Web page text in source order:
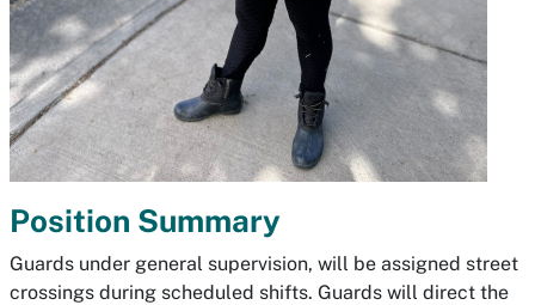
Position Summary
Guards under general supervision, will be assigned street
crossings during scheduled shifts. Guards will direct the